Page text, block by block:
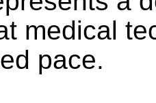
medical
pace.